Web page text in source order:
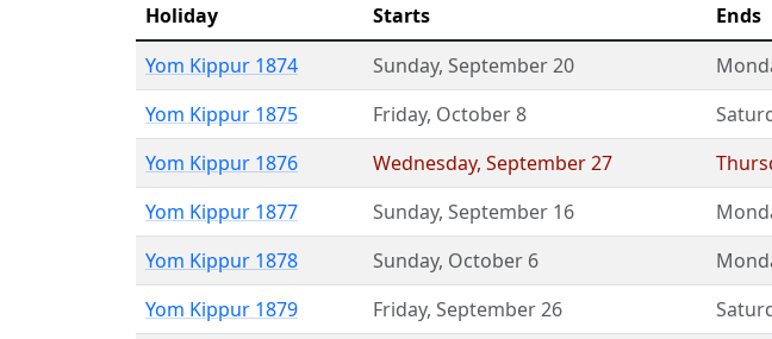
Holiday Starts Ends
Yom Kippur 1874
Sunday, September 20
Yom Kippur 1875 Friday, October 8
Yom Kippur 1876 Wednesday, September 27
Yom Kippur 1877 Sunday, September 16
Yom Kippur 1878 Sunday, October 6
Yom Kippur 1879 Friday, September 26